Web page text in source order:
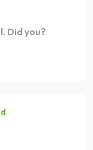
Did you?